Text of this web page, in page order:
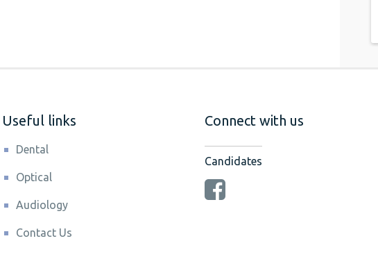
Useful links
Dental
Optical
Audiology
Contact Us
Connect with us
Candidates